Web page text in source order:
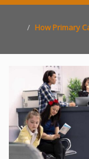
How Primary